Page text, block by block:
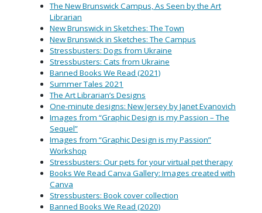
The New Brunswick Campus, As Seen by the Art
Librarian
NewBrunswick in Sketches: The Town
New Brunswick in Sketches: The Campus
Stressbusters: Dogs from Ukraine
Stressbusters: Cats from Ukraine
Banned Books We Read (2021)
Summer Tales 2021
The Art Librarian’s Designs
One-minute designs: New Jersey by Janet Evanovich
Images from “Graphic Design is my Passion – The
Sequel”
Images from “Graphic Design is my Passion”
Workshop
Stressbusters: Our pets for your virtual pet therapy
Books We Read Canva Gallery: Images created with
Canva
Stressbusters: Book cover collection
Banned Books We Read (2020)